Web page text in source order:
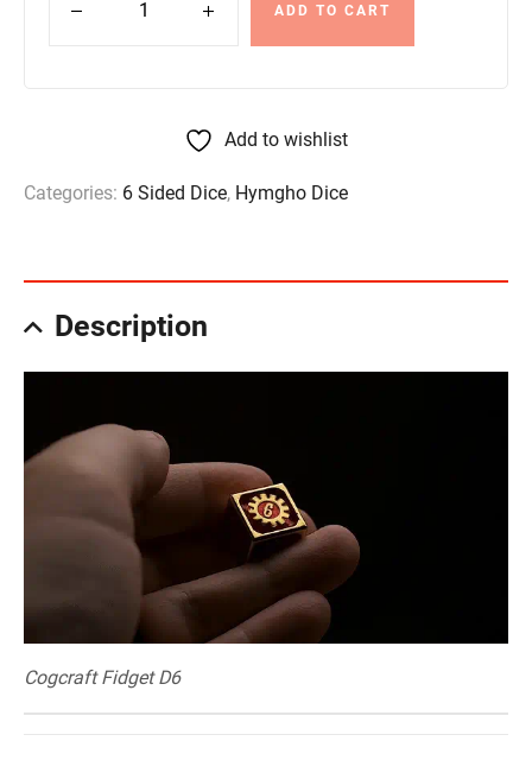
ADD TO CART
Add to wishlist
Categories: 6 Sided Dice, Hymgho Dice
Description
Cogcraft Fidget D6